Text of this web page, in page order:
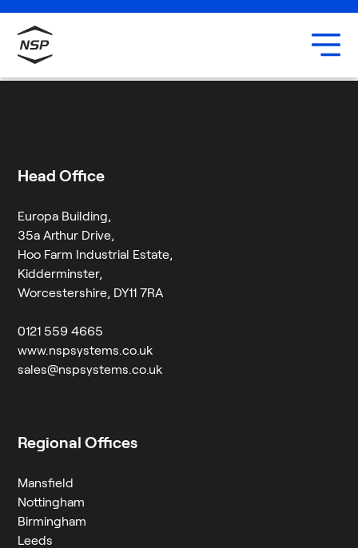
Muhammed Jaffar
29 February 2024
Head Office
Europa Building,
35a Arthur Drive,
Hoo Farm Industrial Estate,
Kidderminster,
Worcestershire, DY11 7RA
0121 559 4665
www.nspsystems.co.uk
sales@nspsystems.co.uk
Regional Offices
Mansfield
Nottingham
Birmingham
Leeds